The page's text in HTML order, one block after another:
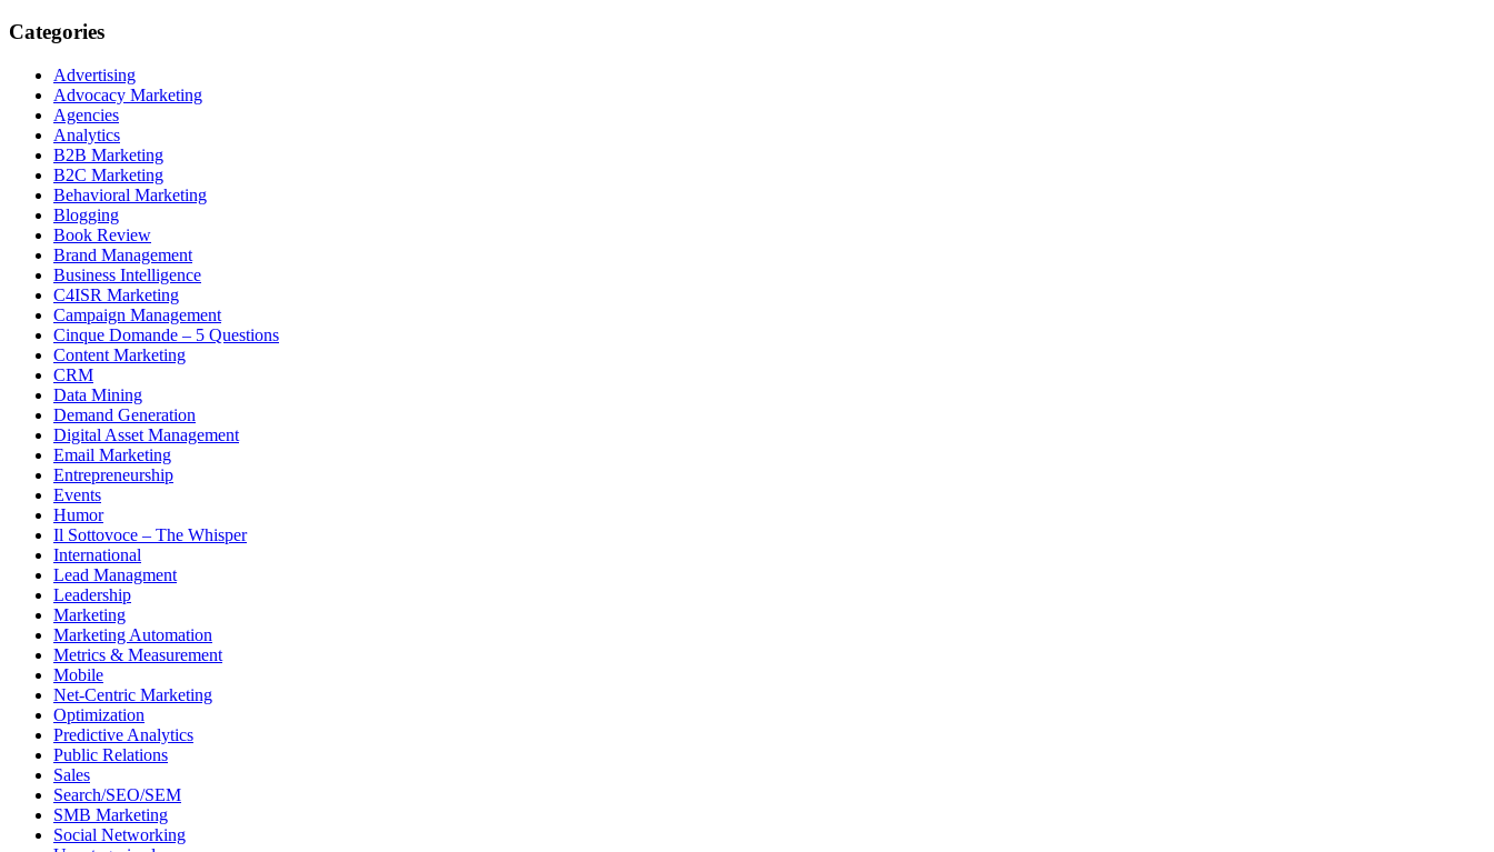
Categories
Advertising
Advocacy Marketing
Agencies
Analytics
B2B Marketing
B2C Marketing
Behavioral Marketing
Blogging
Book Review
Brand Management
Business Intelligence
C4ISR Marketing
Campaign Management
Cinque Domande – 5 Questions
Content Marketing
CRM
Data Mining
Demand Generation
Digital Asset Management
Email Marketing
Entrepreneurship
Events
Humor
Il Sottovoce – The Whisper
International
Lead Managment
Leadership
Marketing
Marketing Automation
Metrics & Measurement
Mobile
Net-Centric Marketing
Optimization
Predictive Analytics
Public Relations
Sales
Search/SEO/SEM
SMB Marketing
Social Networking